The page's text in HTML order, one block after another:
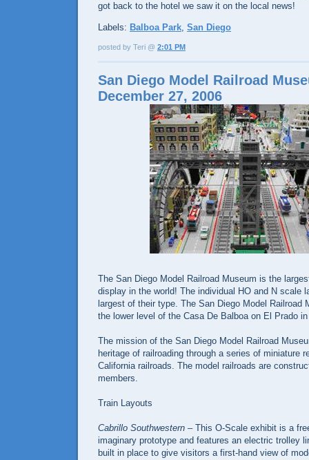
got back to the hotel we saw it on the local news!
Labels: Balboa Park, San Diego
posted by Teri @ 2:01 PM
San Diego Model Railroad
December 27, 2006
The San Diego Model Railroad Museum is the
display in the world! The individual HO and N scale
largest of their type. The San Diego Model Railroad
the lower level of the Casa De Balboa on El Prado
The mission of the San Diego Model Railroad
heritage of railroading through a series of miniature
California railroads. The model railroads are
members.
Train Layouts
Cabrillo Southwestern – This O-Scale exhibit is a
imaginary prototype and features an electric trolley
built in place to give visitors a first-hand view of